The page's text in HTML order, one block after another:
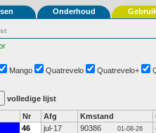
Onderhoud
Mango Quatrevelo Quatrevelo+
volledige lijst
Nr Afg Kmstand
46 jul-17 90386 01-08-26